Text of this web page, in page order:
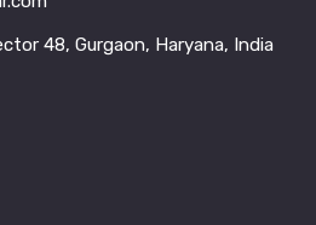
48, Gurgaon, Haryana, India